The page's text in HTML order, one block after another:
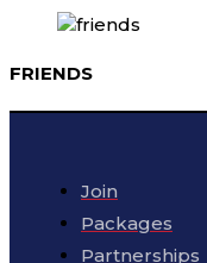
FRIENDS
Join
Packages
Partnerships